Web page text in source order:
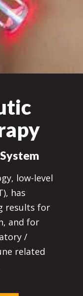
low-level
has
results for
and for
/
related